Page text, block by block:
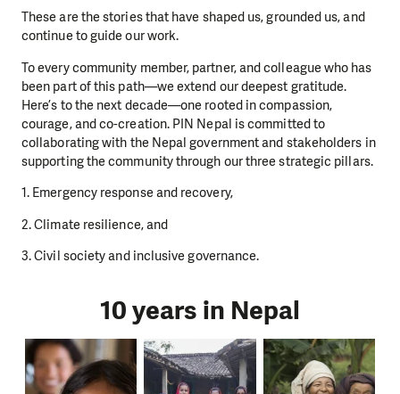
These are the stories that have shaped us, grounded us, and
continue to guide our work.
To every community member, partner, and colleague who has
been part of this path—we extend our deepest gratitude.
Here’s to the next decade—one rooted in compassion,
courage, and co-creation. PIN Nepal is committed to
collaborating with the Nepal government and stakeholders in
supporting the community through our three strategic pillars.
1. Emergency response and recovery,
2. Climate resilience, and
3. Civil society and inclusive governance.
10 years in Nepal